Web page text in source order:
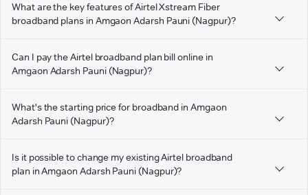
What are the key features of Airtel Xstream Fiber
broadband plans in Amgaon Adarsh Pauni (Nagpur)?
Can I pay the Airtel broadband plan bill online in
Amgaon Adarsh Pauni (Nagpur)?
What's the starting price for broadband in Amgaon
Adarsh Pauni (Nagpur)?
Is it possible to change my existing Airtel broadband
plan in Amgaon Adarsh Pauni (Nagpur)?